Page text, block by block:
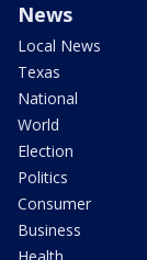
News
Local News
Texas
National
World
Election
Politics
Consumer
Business